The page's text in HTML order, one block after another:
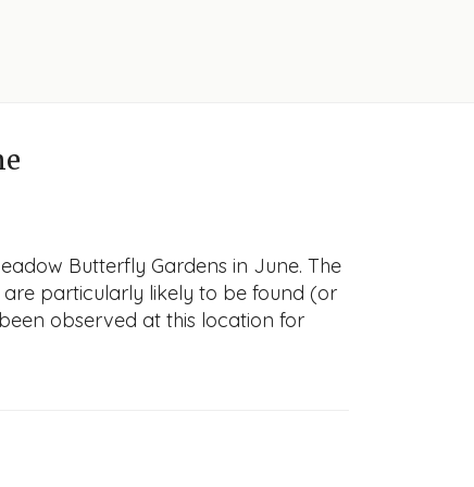
Butterfly Gardens in June. The
particularly likely to be found (or
observed at this location for